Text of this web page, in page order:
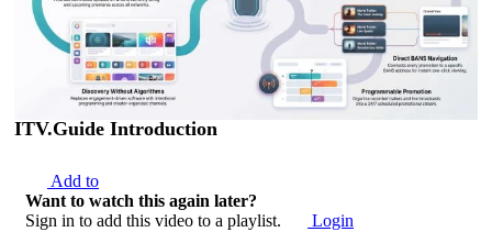
ITV.Guide Introduction
Add to
Want to watch this again later?
Sign in to add this video to a playlist.
Login